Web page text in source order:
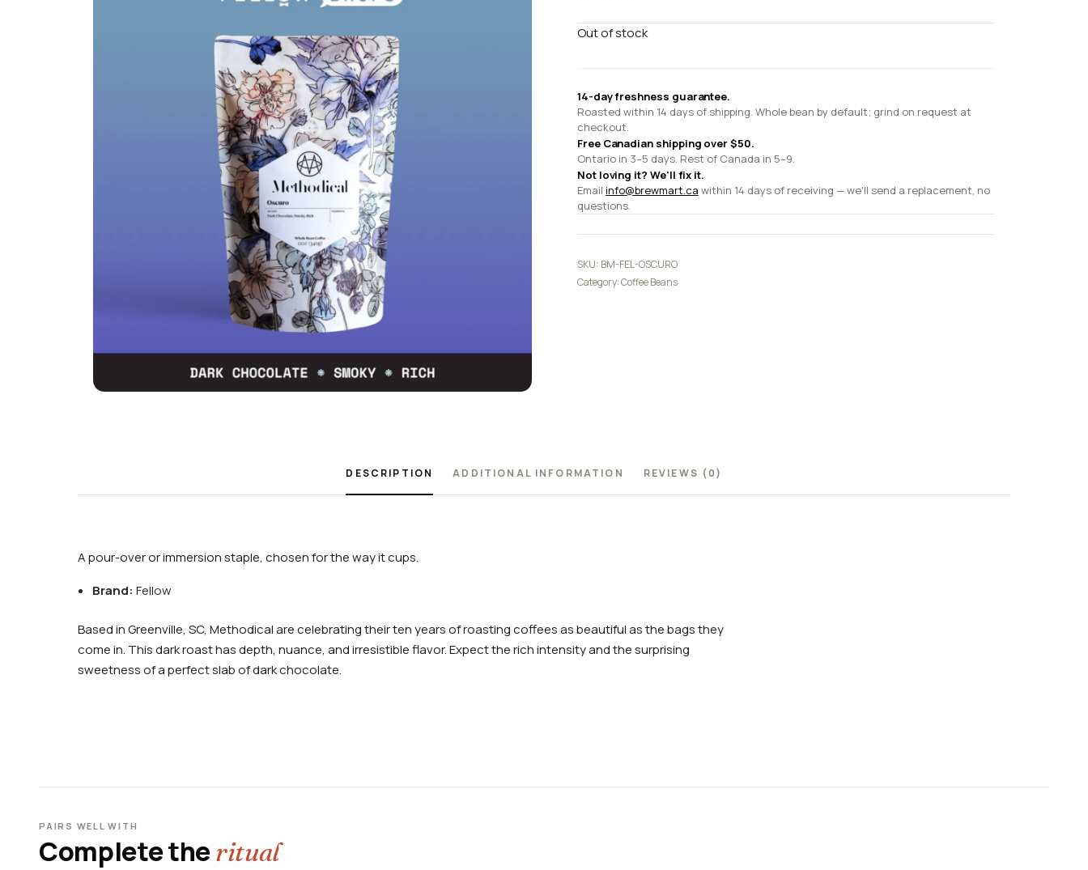
Out of stock
14-day freshness guarantee.
Roasted within 14 days of shipping. Whole bean by default; grind on request at
checkout.
Free Canadian shipping over $50.
Ontario in 3–5 days. Rest of Canada in 5–9.
Not loving it? We'll fix it.
Email info@brewmart.ca within 14 days of receiving — we'll send a replacement, no
questions.
SKU: BM-FEL-OSCURO
Category:Coffee Beans
DESCRIPTION ADDITIONAL INFORMATION REVIEWS (0)
A pour-over or immersion staple, chosen for the way it cups.
Brand: Fellow
Based in Greenville, SC, Methodical are celebrating their ten years of roasting coffees as beautiful as the bags they
come in. This dark roast has depth, nuance, and irresistible flavor. Expect the rich intensity and the surprising
sweetness of a perfect slab of dark chocolate.
PAIRS WELL WITH
Complete theritual